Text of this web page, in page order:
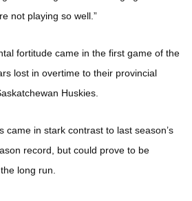
not playing so well.”
fortitude came in the first game of the
lost in overtime to their provincial
Huskies.
came in stark contrast to last season’s
record, but could prove to be
long run.